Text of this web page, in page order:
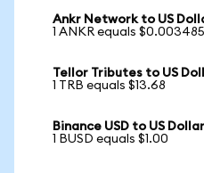
Ankr Network to US
1 ANKR equals $0.003485
Tellor Tributes to US
1 TRB equals $13.68
Binance USD to US Dollar
1 BUSD equals $1.00